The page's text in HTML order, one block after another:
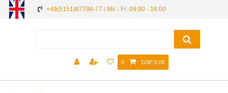
+49(5151)87798-77 / Mo - Fr: 09:00 - 18:00
0 GBP 0.00